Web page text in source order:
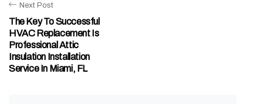
Next Post
The Key To Successful
HVAC Replacement Is
Professional Attic
Insulation Installation
Service In Miami, FL